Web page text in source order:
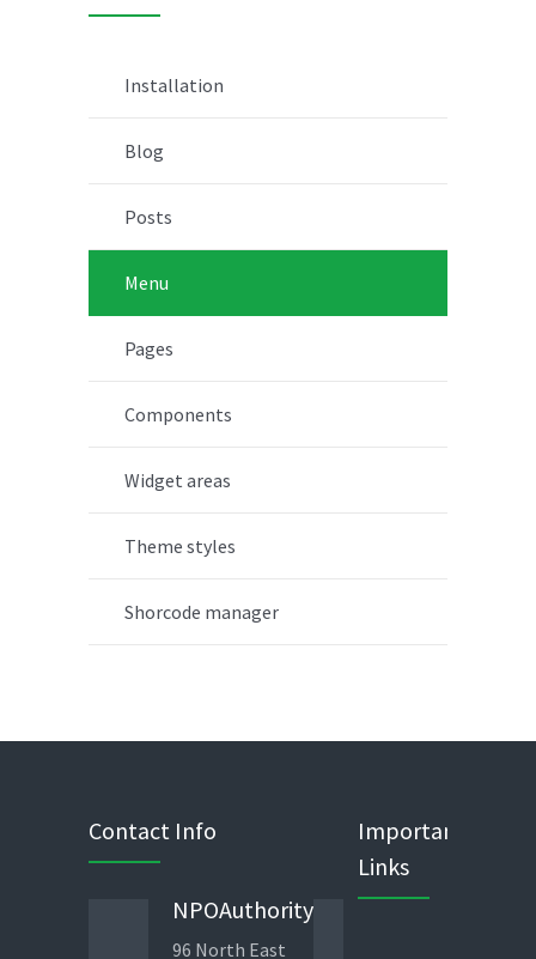
Installation
Blog
Posts
Menu
Pages
Components
Widget areas
Theme styles
Shorcode manager
Contact Info
NPOAuthority
96 North East
Phone
Important
Links